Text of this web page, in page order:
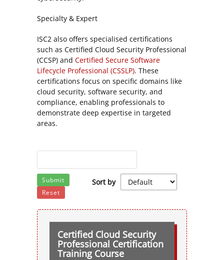
Specialty & Expert
ISC2 also offers specialised certifications
such as Certified Cloud Security Professional
(CCSP) and Certified Secure Software
Lifecycle Professional (CSSLP). These
certifications focus on specific domains like
cloud security, software security, and
compliance, enabling professionals to
demonstrate deep expertise in targeted
areas.
Sort by
Submit
Reset
Certified Cloud Security
Professional Certification
Training Course